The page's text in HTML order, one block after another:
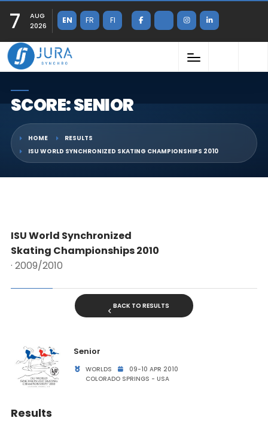
7
AUG
2026
EN FR FI
SCORE: SENIOR
HOME
RESULTS
ISU WORLD SYNCHRONIZED SKATING CHAMPIONSHIPS 2010
ISU World Synchronized
Skating Championships 2010
· 2009/2010
BACK TO RESULTS
Senior
WORLDS
09-10 APR 2010
COLORADO SPRINGS - USA
Results